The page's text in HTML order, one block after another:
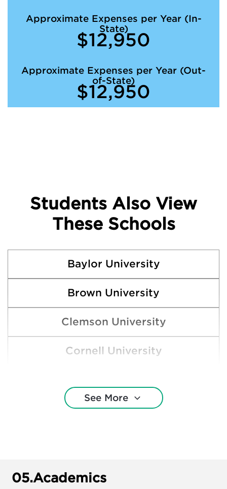
Approximate Expenses per Year (In-
State)
$12,950
Approximate Expenses per Year (Out-
of-State)
$12,950
Students Also View
These Schools
Baylor University
Brown University
Clemson University
Cornell University
Harvard College
See More
05.Academics